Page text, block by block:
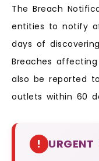
The Breach
entities to notify
days of
Breaches
also be reported
outlets within 60
!